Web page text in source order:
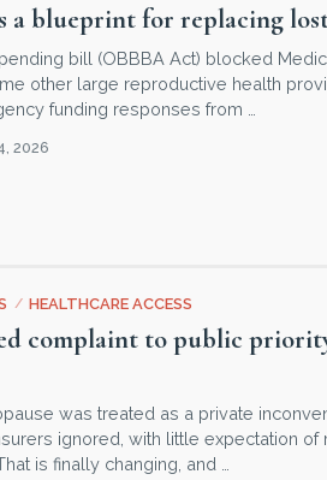
a blueprint for replacing
bill (OBBBA Act) blocked
other large reproductive health
funding responses from …
2026
/ HEALTHCARE ACCESS
complaint to public
was treated as a private
ignored, with little expectation
is finally changing, and …